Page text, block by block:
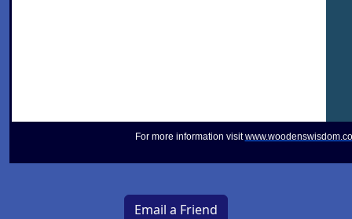
For more information visit
Email a Friend